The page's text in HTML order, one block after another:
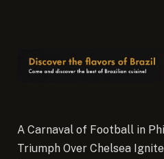
A Carnaval of Football in
Triumph Over Chelsea